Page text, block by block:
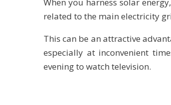
related to the main electricity
This can be an attractive
especially at inconvenient
evening to watch television.